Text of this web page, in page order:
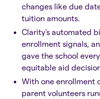
changes like due
tuition amounts.
Clarity's automated
enrollment signals,
gave the school
equitable aid
With one enrollment
parent volunteers